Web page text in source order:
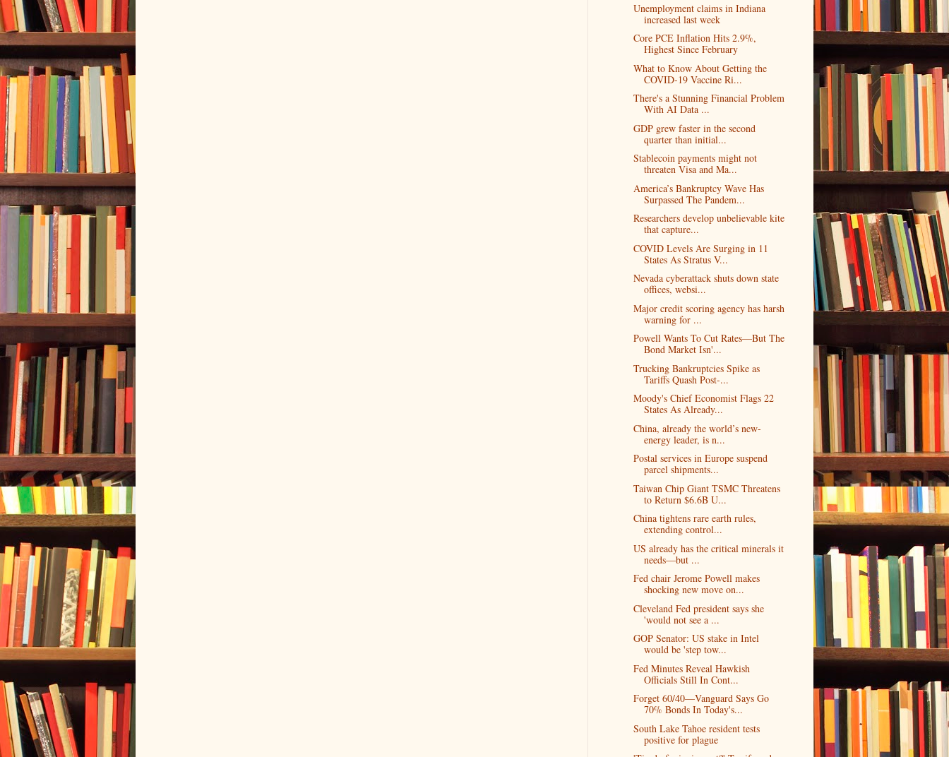
Unemployment claims in Indiana
increased last week
Core PCE Inflation Hits 2.9%,
Highest Since February
What to Know About Getting the
COVID-19 Vaccine Ri...
There's a Stunning Financial Problem
With AI Data ...
GDP grew faster in the second
quarter than initial...
Stablecoin payments might not
threaten Visa and Ma...
America’s Bankruptcy Wave Has
Surpassed The Pandem...
Researchers develop unbelievable kite
that capture...
COVID Levels Are Surging in 11
States As Stratus V...
Nevada cyberattack shuts down state
offices, websi...
Major credit scoring agency has harsh
warning for ...
Powell Wants To Cut Rates—But The
Bond Market Isn'...
Trucking Bankruptcies Spike as
Tariffs Quash Post-...
Moody's Chief Economist Flags 22
States As Already...
China, already the world’s new-
energy leader, is n...
Postal services in Europe suspend
parcel shipments...
Taiwan Chip Giant TSMC Threatens
to Return $6.6B U...
China tightens rare earth rules,
extending control...
US already has the critical minerals it
needs—but ...
Fed chair Jerome Powell makes
shocking new move on...
Cleveland Fed president says she
'would not see a ...
GOP Senator: US stake in Intel
would be 'step tow...
Fed Minutes Reveal Hawkish
Officials Still In Cont...
Forget 60/40—Vanguard Says Go
70% Bonds In Today's...
South Lake Tahoe resident tests
positive for plague